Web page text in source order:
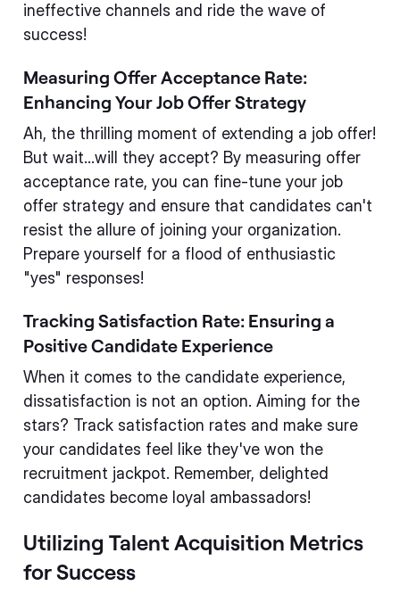
ineffective channels and ride the wave of
success!
Measuring Offer Acceptance Rate:
Enhancing Your Job Offer Strategy
Ah, the thrilling moment of extending a job offer!
But wait...will they accept? By measuring offer
acceptance rate, you can fine-tune your job
offer strategy and ensure that candidates can't
resist the allure of joining your organization.
Prepare yourself for a flood of enthusiastic
"yes" responses!
Tracking Satisfaction Rate: Ensuring a
Positive Candidate Experience
When it comes to the candidate experience,
dissatisfaction is not an option. Aiming for the
stars? Track satisfaction rates and make sure
your candidates feel like they've won the
recruitment jackpot. Remember, delighted
candidates become loyal ambassadors!
Utilizing Talent Acquisition Metrics
for Success